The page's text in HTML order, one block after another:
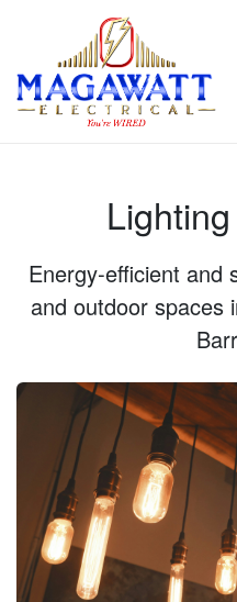
Lighting Solutions -
Energy‑efficient and
and outdoor spaces